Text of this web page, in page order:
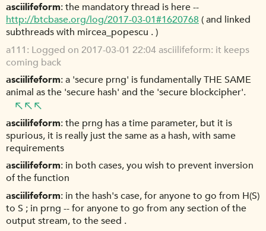
asciilifeform the mandatory thread is here --
http://btcbase.org/log/2017-03-01#1620768( and linked
subthreads with mircea_popescu . )
a111 Logged on 2017-03-01 22:04 asciilifeform: it keeps
coming back
asciilifeform a 'secure prng' is fundamentally THE SAME
animal as the 'secure hash' and the 'secure blockcipher'.
asciilifeform the prng has a time parameter, but it is
spurious, it is really just the same as a hash, with same
requirements
asciilifeform in both cases, you wish to prevent inversion
of the function
asciilifeform in the hash's case, for anyone to go from H(S)
to S ; in prng -- for anyone to go from any section of the
output stream, to the seed .